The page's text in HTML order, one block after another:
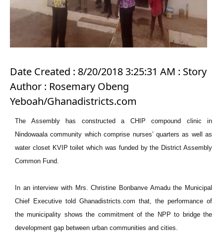
Date Created : 8/20/2018 3:25:31 AM : Story
Author : Rosemary Obeng
Yeboah/Ghanadistricts.com
The Assembly has constructed a CHIP compound clinic in
Nindowaala community which comprise nurses’ quarters as well as
water closet KVIP toilet which was funded by the District Assembly
Common Fund.
In an interview with Mrs. Christine Bonbanve Amadu the Municipal
Chief Executive told Ghanadistricts.com that, the performance of
the municipality shows the commitment of the NPP to bridge the
development gap between urban communities and cities.